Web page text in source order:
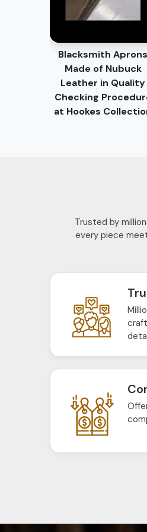
Blacksmith Aprons
Made of Nubuck
Leather in Quality
Checking
at Hookes
Trusted by
every piece